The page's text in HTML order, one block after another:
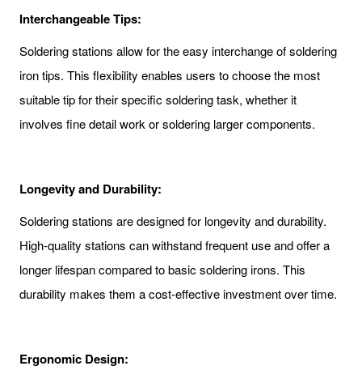
Interchangeable Tips:
Soldering stations allow for the easy interchange of soldering
iron tips. This flexibility enables users to choose the most
suitable tip for their specific soldering task, whether it
involves fine detail work or soldering larger components.
Longevity and Durability:
Soldering stations are designed for longevity and durability.
High-quality stations can withstand frequent use and offer a
longer lifespan compared to basic soldering irons. This
durability makes them a cost-effective investment over time.
Ergonomic Design: